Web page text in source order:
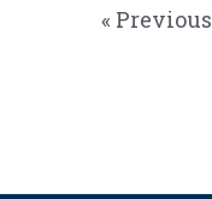
« Previous